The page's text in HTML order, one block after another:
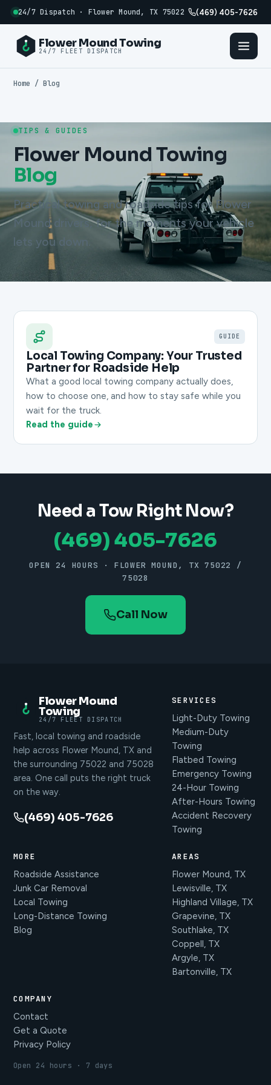
24/7 Dispatch · Flower Mound, TX 75022 (469) 405-7626
Flower Mound Towing
24/7 FLEET DISPATCH
Home / Blog
TIPS & GUIDES
Flower Mound Towing
Blog
Practical towing and roadside tips for Flower
Mound drivers, for the moments your vehicle
lets you down.
GUIDE
Local Towing Company: Your Trusted
Partner for Roadside Help
What a good local towing company actually does,
how to choose one, and how to stay safe while you
wait for the truck.
Read the guide
Need a Tow Right Now?
(469) 405-7626
OPEN 24 HOURS · FLOWER MOUND, TX 75022 /
75028
Call Now
Flower Mound
Towing
24/7 FLEET DISPATCH
Fast, local towing and roadside
help across Flower Mound, TX and
the surrounding 75022 and 75028
area. One call puts the right truck
on the way.
(469) 405-7626
SERVICES
Light-Duty Towing
Medium-Duty
Towing
Flatbed Towing
Emergency Towing
24-Hour Towing
After-Hours Towing
Accident Recovery
Towing
MORE
Roadside Assistance
Junk Car Removal
Local Towing
Long-Distance Towing
Blog
AREAS
Flower Mound, TX
Lewisville, TX
Highland Village, TX
Grapevine, TX
Southlake, TX
Coppell, TX
Argyle, TX
Bartonville, TX
COMPANY
Contact
Get a Quote
Privacy Policy
Open 24 hours · 7 days